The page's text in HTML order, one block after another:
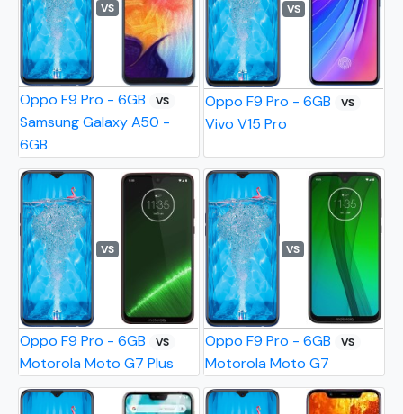
VS
Oppo F9 Pro - 6GB VS
Samsung Galaxy A50 -
6GB
VS
Oppo F9 Pro - 6GB VS
Vivo V15 Pro
VS
Oppo F9 Pro - 6GB VS
Motorola Moto G7 Plus
VS
Oppo F9 Pro - 6GB VS
Motorola Moto G7